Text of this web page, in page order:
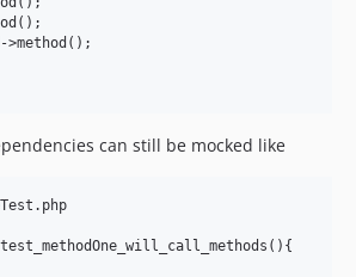
>method();
can still be mocked like